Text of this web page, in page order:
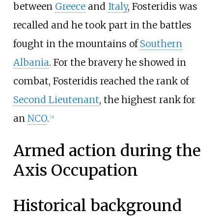
between Greeceand Italy, Fosteridis was
recalled and he took part in the battles
fought in the mountains of Southern
Albania. For the bravery he showed in
combat, Fosteridis reached the rank of
Second Lieutenant, the highest rank for
an NCO. [3]
Armed action during the
Axis Occupation
Historical background